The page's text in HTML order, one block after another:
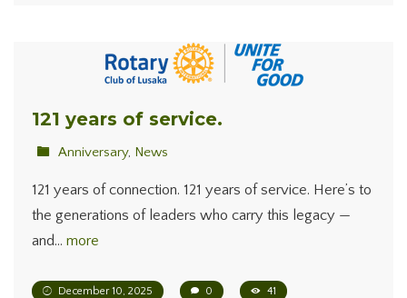
121 years of service.
Anniversary, News
121 years of connection. 121 years of service. Here’s to
the generations of leaders who carry this legacy —
and… more
December 10, 2025 0 41